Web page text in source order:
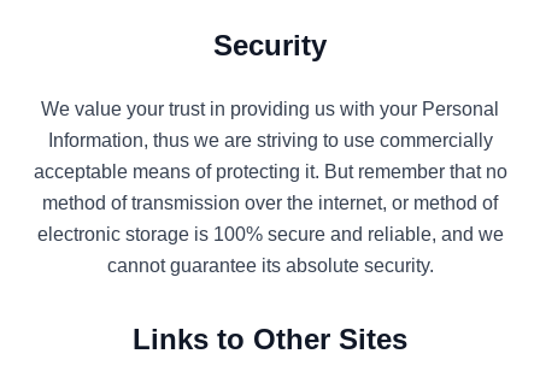
Security
We value your trust in providing us with your Personal
Information, thus we are striving to use commercially
acceptable means of protecting it. But remember that no
method of transmission over the internet, or method of
electronic storage is 100% secure and reliable, and we
cannot guarantee its absolute security.
Links to Other Sites